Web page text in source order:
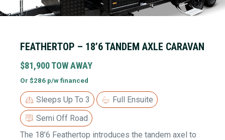
FEATHERTOP – 18’6 TANDEM AXLE CARAVAN
$81,900 TOW AWAY
Or $286 p/w financed
Sleeps Up To 3
Full Ensuite
Semi Off Road
The 18’6 Feathertop introduces the tandem axel to